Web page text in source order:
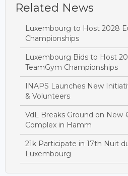
Related News
Luxembourg to Host 2028
Championships
Luxembourg Bids to Host
TeamGym Championships
INAPS Launches New
& Volunteers
VdL Breaks Ground on New
Complex in Hamm
21k Participate in 17th Nuit
Luxembourg